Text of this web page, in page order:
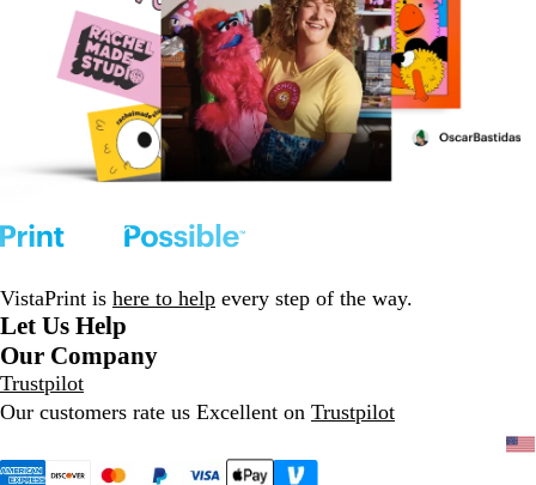
VistaPrint is here to help every step of the way.
Let Us Help
Our Company
Trustpilot
Our customers rate us Excellent on Trustpilot